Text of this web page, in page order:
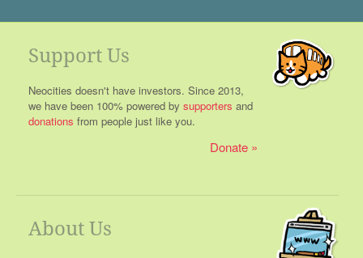
Support Us
Neocities doesn't have investors. Since 2013,
we have been 100% powered by supporters and
donations from people just like you.
Donate
About Us